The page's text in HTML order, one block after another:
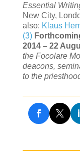
Essential
New City,
also: Klaus
(3)
2014 – 22
the Focolare
deacons,
to the